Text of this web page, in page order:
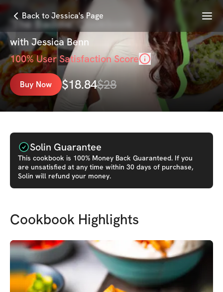
Back to Jessica's Page Menu
'The Baddie' Cookbook
with Jessica Benn
100% User Satisfaction Score
Buy Now $18.84$28
Solin Guarantee
This cookbook is 100% Money Back Guaranteed. If you
are unsatisfied at any time within 30 days of purchase,
Solin will refund your money.
Cookbook Highlights